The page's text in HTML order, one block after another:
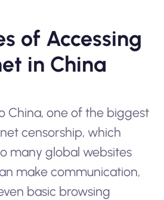
of Accessing
in China
China, one of the biggest
censorship, which
many global websites
make communication,
basic browsing